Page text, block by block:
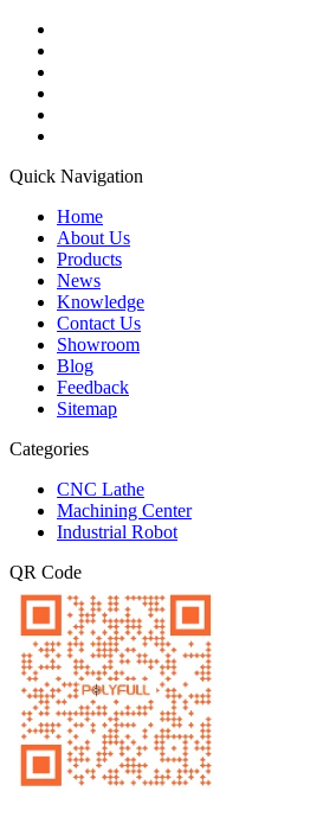
Quick Navigation
Home
About Us
Products
News
Knowledge
Contact Us
Showroom
Blog
Feedback
Sitemap
Categories
CNC Lathe
Machining Center
Industrial Robot
QR Code